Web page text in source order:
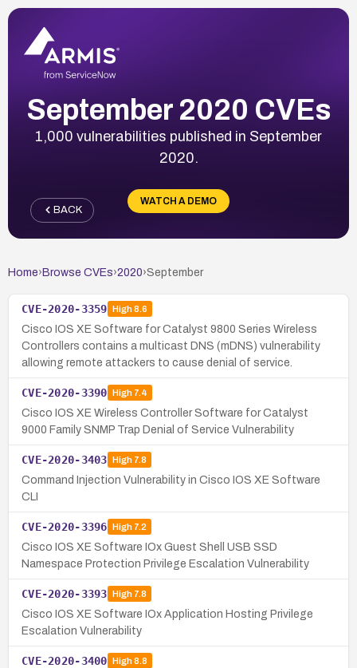
September 2020 CVEs
1,000 vulnerabilities published in September
2020.
WATCH A DEMO
BACK
Home› Browse CVEs›2020›September
CVE-2020-3359 High8.6
Cisco IOS XE Software for Catalyst 9800 Series Wireless
Controllers contains a multicast DNS (mDNS) vulnerability
allowing remote attackers to cause denial of service.
CVE-2020-3390 High7.4
Cisco IOS XE Wireless Controller Software for Catalyst
9000 Family SNMP Trap Denial of Service Vulnerability
CVE-2020-3403 High7.8
Command Injection Vulnerability in Cisco IOS XE Software
CLI
CVE-2020-3396 High7.2
Cisco IOS XE Software IOx Guest Shell USB SSD
Namespace Protection Privilege Escalation Vulnerability
CVE-2020-3393 High7.8
Cisco IOS XE Software IOx Application Hosting Privilege
Escalation Vulnerability
CVE-2020-3400 High8.8